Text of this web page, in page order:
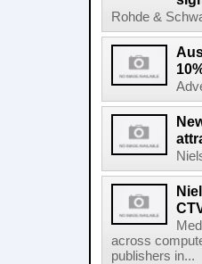
Rohde &
across
publishers in...